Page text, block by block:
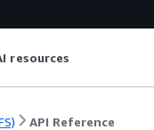
resources
API Reference